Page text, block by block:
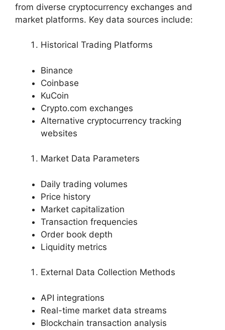
from diverse cryptocurrency exchanges and
market platforms. Key data sources include:
Historical Trading Platforms
Binance
Coinbase
KuCoin
Crypto.com exchanges
Alternative cryptocurrency tracking
websites
Market Data Parameters
Daily trading volumes
Price history
Market capitalization
Transaction frequencies
Order book depth
Liquidity metrics
External Data Collection Methods
API integrations
Real-time market data streams
Blockchain transaction analysis